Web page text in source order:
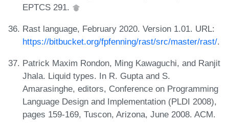
EPTCS 291.
Rast language, February 2020. Version 1.01. URL:
https://bitbucket.org/fpfenning/rast/src/master/rast/.
Patrick Maxim Rondon, Ming Kawaguchi, and Ranjit
Jhala. Liquid types. In R. Gupta and S.
Amarasinghe, editors, Conference on Programming
Language Design and Implementation (PLDI 2008),
pages 159-169, Tuscon, Arizona, June 2008. ACM.